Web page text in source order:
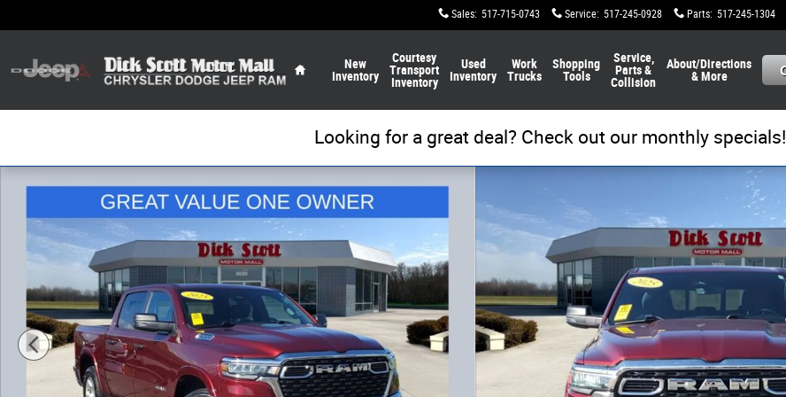
Sales: 517-715-0743 Service: 517-245-0928 Parts: 517-245-1304
New
Inventory
Courtesy
Transport
Inventory
Used
Inventory
Work
Trucks
Shopping
Tools
Service,
Parts &
Collision
About/Directions
& More
Looking for a great deal? Check out our monthly specials!
Used 2025 Ram 1500 Big Horn/Lone Star Truck Photo 1 of 33